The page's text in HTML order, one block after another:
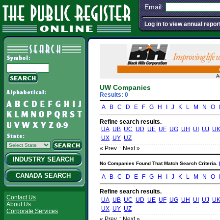
Email:
Log in to view annual
INDUSTRY SEARCH
CANADA SEARCH
Contact Us
About Us
Corporate Services
UW Companies
Results: 0
A
B C D E F G H J K L M N O
Refine search results.
UA UB UC UD UE UF UG UH UI UJ UK
UX UY UZ
« Prev :: Next »
No Companies Found That Match Search Criteria.
A B C D E F G H J K L M N O
Refine search results.
UA UB UC UD UE UF UG UH UI UJ UK
UX UY UZ